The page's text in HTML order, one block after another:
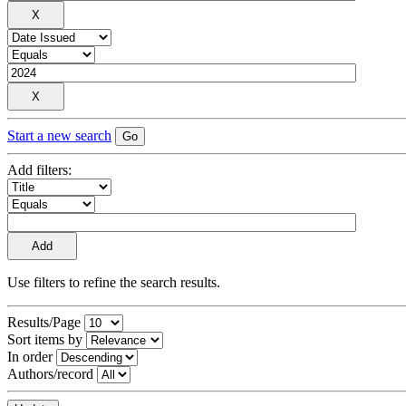
Start a new search
Add filters:
Use filters to refine the search results.
Results/Page
Sort items by
In order
Authors/record